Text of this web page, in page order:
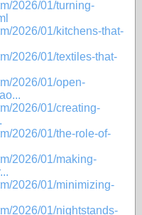
2026/01/turning-
2026/01/kitchens-that-
2026/01/textiles-that-
2026/01/open-
2026/01/creating-
2026/01/the-role-of-
2026/01/making-
2026/01/minimizing-
2026/01/nightstands-